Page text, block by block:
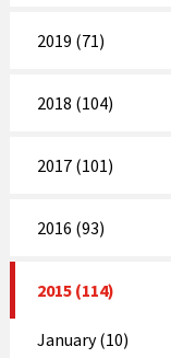
2019 (71)
2018 (104)
2017 (101)
2016 (93)
2015 (114)
January (10)